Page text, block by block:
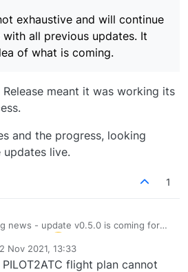
exhaustive and will continue
all previous updates. It
of what is coming.
meant it was working its
and the progress, looking
live.
1
news - update v0.5.0 is coming for
in the update post exhaustive or can
more?
Nov 2021, 13:33
PILOT2ATC flight plan cannot